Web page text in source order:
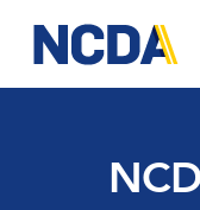
main
content